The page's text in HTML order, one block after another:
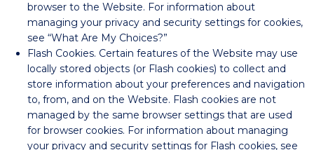
browser to the Website. For information about
managing your privacy and security settings for cookies,
see “What Are My Choices?”
Flash Cookies. Certain features of the Website may use
locally stored objects (or Flash cookies) to collect and
store information about your preferences and navigation
to, from, and on the Website. Flash cookies are not
managed by the same browser settings that are used
for browser cookies. For information about managing
your privacy and security settings for Flash cookies, see